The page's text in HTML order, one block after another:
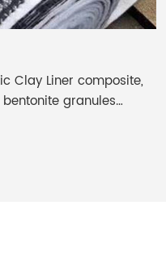
Clay Liner composite,
granules
geotextiles and shear
all components.